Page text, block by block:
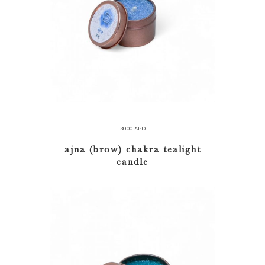
ADD TO CART
30.00 AED
ajna (brow) chakra tealight
candle